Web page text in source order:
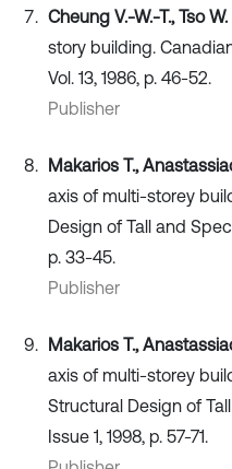
Cheung V.-W.-T., Tso W.
story building.
Vol. 13, 1986, p. 46-52.
Publisher
Makarios T.,
axis of multi-storey
Design of Tall and
p. 33-45.
Publisher
Makarios T.,
axis of multi-storey
Structural Design of
Issue 1, 1998, p. 57-71.